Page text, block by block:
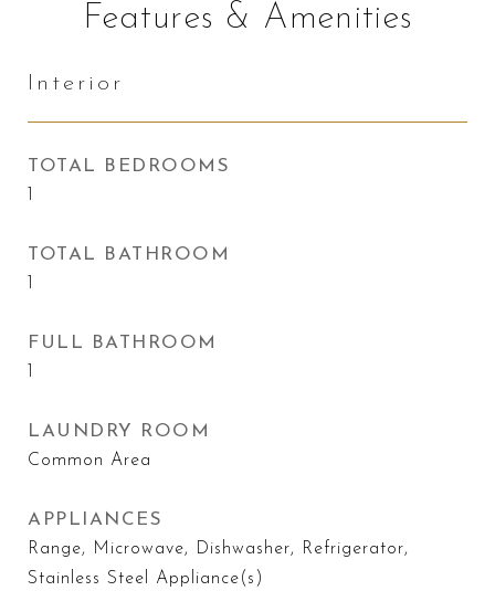
Features & Amenities
Interior
TOTAL BEDROOMS
TOTAL BATHROOM
FULL BATHROOM
LAUNDRY ROOM
Common Area
APPLIANCES
Range, Microwave, Dishwasher, Refrigerator,
Stainless Steel Appliance(s)